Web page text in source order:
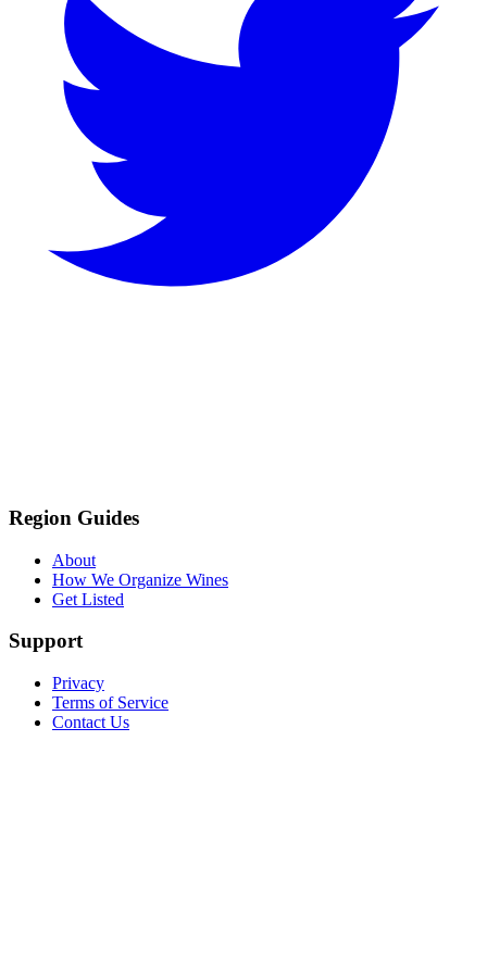
Region Guides
About
How We Organize Wines
Get Listed
Support
Privacy
Terms of Service
Contact Us